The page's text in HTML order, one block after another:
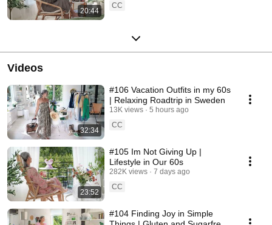
20:44
CC
Videos
32:34
#106 Vacation Outfits in my 60s
| Relaxing Roadtrip in Sweden
13K views
5 hours ago
CC
23:52
#105 Im Not Giving Up |
Lifestyle in Our 60s
282K views
7 days ago
CC
#104 Finding Joy in Simple